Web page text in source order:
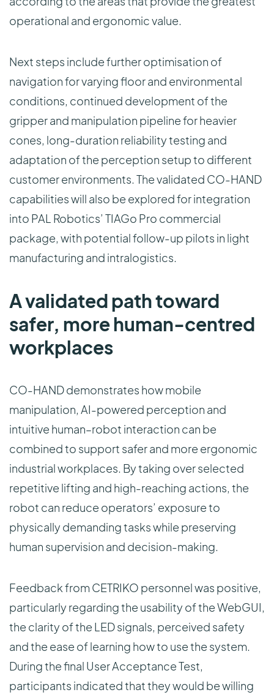
operational and ergonomic value.
Next steps include further optimisation of
navigation for varying floor and environmental
conditions, continued development of the
gripper and manipulation pipeline for heavier
cones, long-duration reliability testing and
adaptation of the perception setup to different
customer environments. The validated CO-HAND
capabilities will also be explored for integration
into PAL Robotics’ TIAGo Pro commercial
package, with potential follow-up pilots in light
manufacturing and intralogistics.
A validated path toward
safer, more human-centred
workplaces
CO-HAND demonstrates how mobile
manipulation, AI-powered perception and
intuitive human–robot interaction can be
combined to support safer and more ergonomic
industrial workplaces. By taking over selected
repetitive lifting and high-reaching actions, the
robot can reduce operators’ exposure to
physically demanding tasks while preserving
human supervision and decision-making.
Feedback from CETRIKO personnel was positive,
particularly regarding the usability of the WebGUI,
the clarity of the LED signals, perceived safety
and the ease of learning how to use the system.
During the final User Acceptance Test,
participants indicated that they would be willing